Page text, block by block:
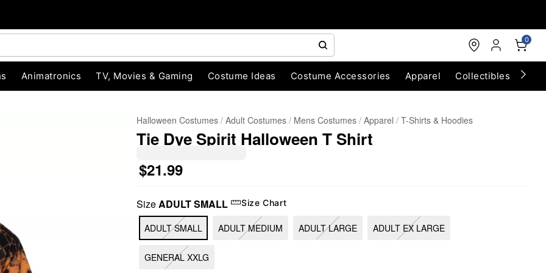
0
Animatronics TV, Movies & Gaming Costume Ideas Costume Accessories Apparel Collectibles
Halloween Costumes Adult Costumes Mens Costumes Apparel T-Shirts & Hoodies
Tie Dye Spirit Halloween T Shirt
$21.99
SizeADULT SMALL Size Chart
ADULT SMALL ADULT MEDIUM ADULT LARGE ADULT EX LARGE
GENERAL XXLG